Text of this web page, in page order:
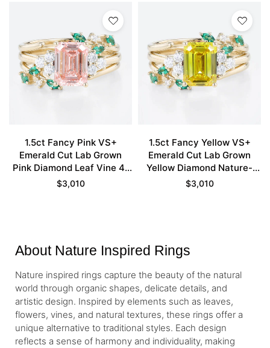
1.5ct Fancy Pink VS+
Emerald Cut Lab Grown
Pink Diamond Leaf Vine 4-
Prong Engagement Ring Set
$3,010
1.5ct Fancy Yellow VS+
Emerald Cut Lab Grown
Yellow Diamond Nature-
inspired 4-Prong
$3,010
About Nature Inspired Rings
Nature inspired rings capture the beauty of the natural
world through organic shapes, delicate details, and
artistic design. Inspired by elements such as leaves,
flowers, vines, and natural textures, these rings offer a
unique alternative to traditional styles. Each design
reflects a sense of harmony and individuality, making